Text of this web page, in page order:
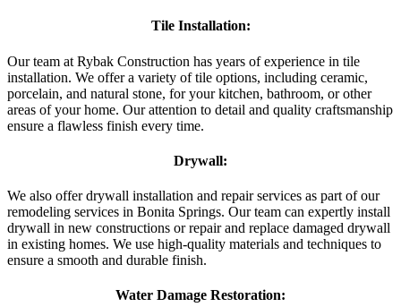
Tile Installation:
Our team at Rybak Construction has years of experience in tile
installation. We offer a variety of tile options, including ceramic,
porcelain, and natural stone, for your kitchen, bathroom, or other
areas of your home. Our attention to detail and quality craftsmanship
ensure a flawless finish every time.
Drywall:
We also offer drywall installation and repair services as part of our
remodeling services in Bonita Springs. Our team can expertly install
drywall in new constructions or repair and replace damaged drywall
in existing homes. We use high-quality materials and techniques to
ensure a smooth and durable finish.
Water Damage Restoration: